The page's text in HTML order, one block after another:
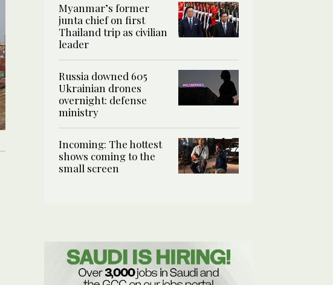
Myanmar’s former
junta chief on first
Thailand trip as civilian
leader
Russia downed 605
Ukrainian drones
overnight: defense
ministry
Incoming: The hottest
shows coming to the
small screen